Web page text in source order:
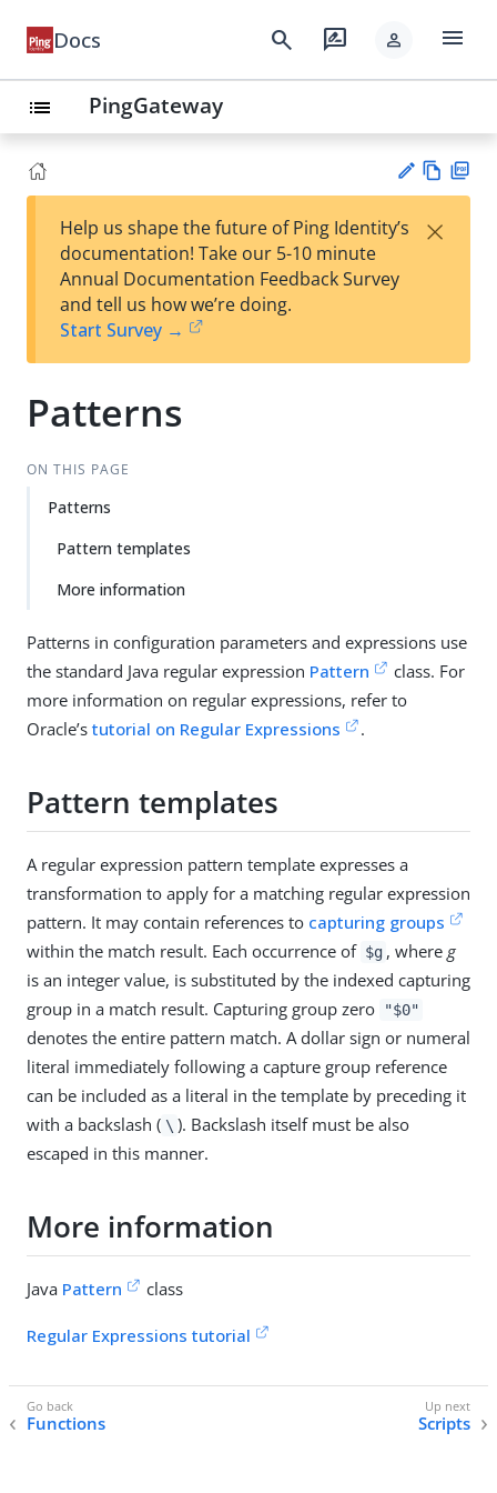
Docs search rate_review person menu
list PingGateway
est
t
w
Help us shape the future of Ping Identity’s
documentation! Take our 5-10 minute
Annual Documentation Feedback Survey
and tell us how we’re doing.
Start Survey →
×
Patterns
ON THIS PAGE
Patterns
Pattern templates
More information
Patterns in configuration parameters and expressions use
the standard Java regular expression Pattern
class. For
more information on regular expressions, refer to
Oracle’s tutorial on Regular Expressions .
Pattern templates
A regular expression pattern template expresses a
transformation to apply for a matching regular expression
pattern. It may contain references to capturing groups
within the match result. Each occurrence of $g , where g
is an integer value, is substituted by the indexed capturing
group in a match result. Capturing group zero
"$0"
denotes the entire pattern match. A dollar sign or numeral
literal immediately following a capture group reference
can be included as a literal in the template by preceding it
with a backslash ( \ ). Backslash itself must be also
escaped in this manner.
More information
Java Pattern class
Regular Expressions tutorial
Functions Scripts